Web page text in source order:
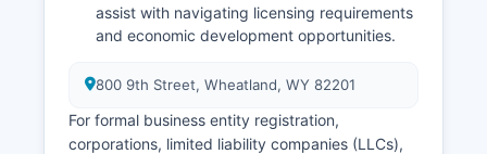
assist with navigating licensing requirements
and economic development opportunities.
800 9th Street, Wheatland, WY 82201
For formal business entity registration,
corporations, limited liability companies (LLCs),